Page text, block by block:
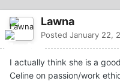
Lawna
Posted January 22,
I actually think she is a
Celine on passion/work